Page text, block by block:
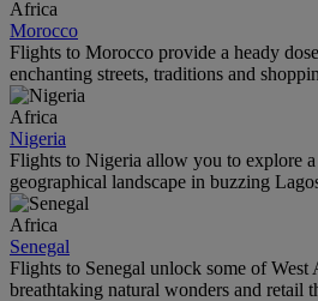
Africa
Morocco
Flights to Morocco provide a heady
enchanting streets, traditions and
Africa
Nigeria
Flights to Nigeria allow you to explore
geographical landscape in buzzing
Africa
Senegal
Flights to Senegal unlock some of West
breathtaking natural wonders and retail